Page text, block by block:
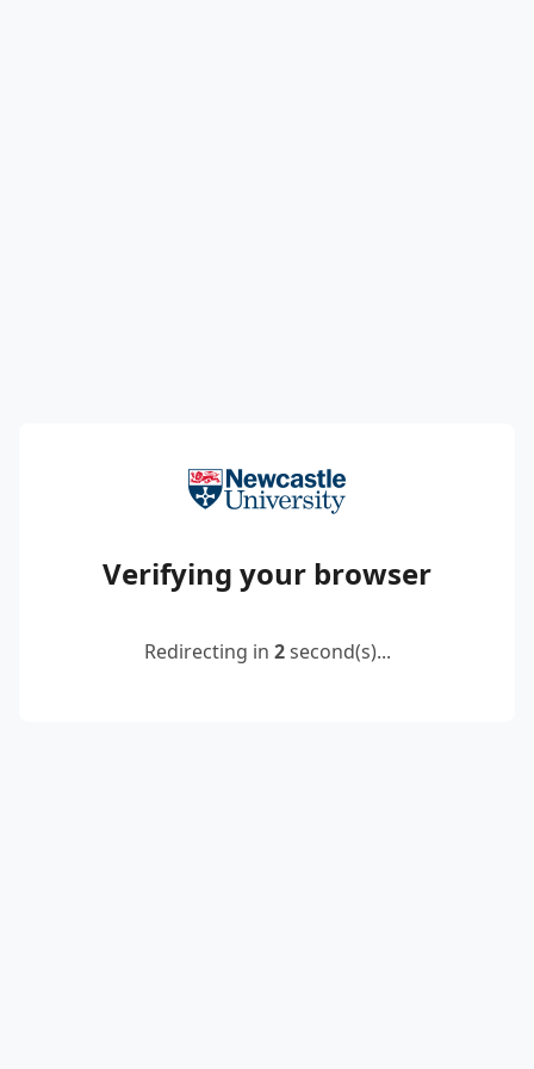
Verifying your browser
Redirecting in 2second(s)...